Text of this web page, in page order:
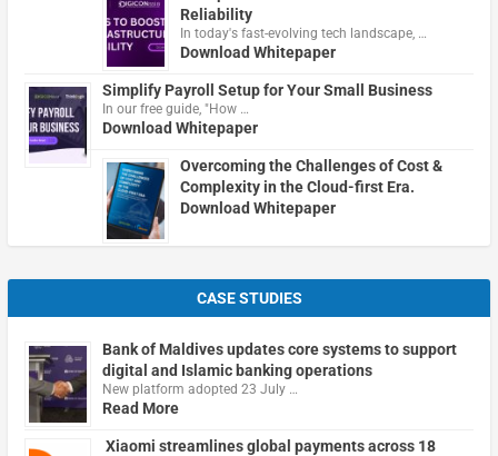
Reliability
In today's fast-evolving tech landscape, …
Download Whitepaper
Simplify Payroll Setup for Your Small Business
In our free guide, "How …
Download Whitepaper
Overcoming the Challenges of Cost &
Complexity in the Cloud-first Era.
Download Whitepaper
CASE STUDIES
Bank of Maldives updates core systems to support
digital and Islamic banking operations
New platform adopted 23 July …
Read More
Xiaomi streamlines global payments across 18